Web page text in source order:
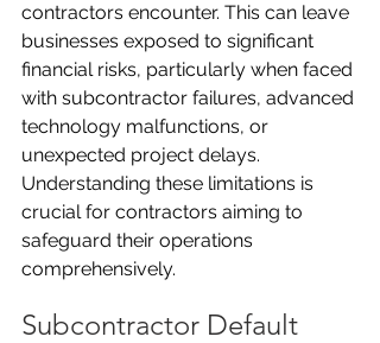
contractors encounter. This can leave
businesses exposed to significant
financial risks, particularly when faced
with subcontractor failures, advanced
technology malfunctions, or
unexpected project delays.
Understanding these limitations is
crucial for contractors aiming to
safeguard their operations
comprehensively.
Subcontractor Default